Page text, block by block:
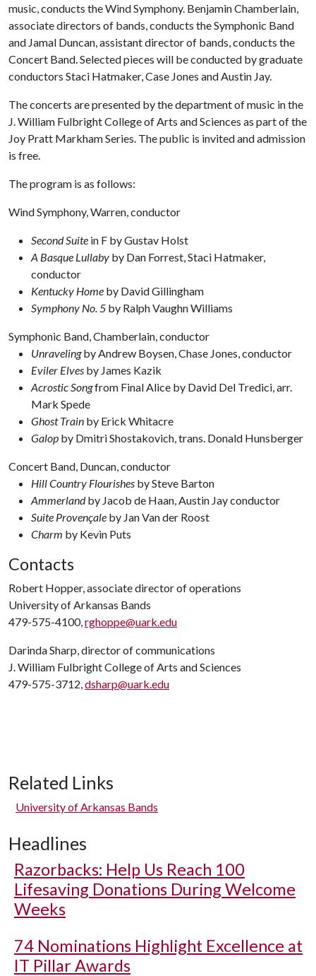
music, conducts the Wind Symphony. Benjamin Chamberlain,
associate directors of bands, conducts the Symphonic Band
and Jamal Duncan, assistant director of bands, conducts the
Concert Band. Selected pieces will be conducted by graduate
conductors Staci Hatmaker, Case Jones and Austin Jay.
The concerts are presented by the department of music in the
J. William Fulbright College of Arts and Sciences as part of the
Joy Pratt Markham Series. The public is invited and admission
is free.
The program is as follows:
Wind Symphony, Warren, conductor
Second Suite in F by Gustav Holst
A Basque Lullaby by Dan Forrest, Staci Hatmaker,
conductor
Kentucky Home by David Gillingham
Symphony No. 5 by Ralph Vaughn Williams
Symphonic Band, Chamberlain, conductor
Unravelingby Andrew Boysen, Chase Jones, conductor
Eviler Elves by James Kazik
Acrostic Songfrom Final Alice by David Del Tredici, arr.
Mark Spede
Ghost Train by Erick Whitacre
Galop by Dmitri Shostakovich, trans. Donald Hunsberger
Concert Band, Duncan, conductor
Hill Country Flourishes by Steve Barton
Ammerlandby Jacob de Haan, Austin Jay conductor
Suite Provençale by Jan Van der Roost
Charm by Kevin Puts
Contacts
Robert Hopper, associate director of operations
University of Arkansas Bands
479-575-4100,rghoppe@uark.edu
Darinda Sharp, director of communications
J. William Fulbright College of Arts and Sciences
479-575-3712,dsharp@uark.edu
Related Links
University of Arkansas Bands
Headlines
Razorbacks: Help Us Reach 100
Lifesaving Donations During Welcome
Weeks
74 Nominations Highlight Excellence at
IT Pillar Awards